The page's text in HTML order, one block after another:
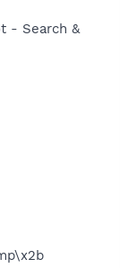
- Search &